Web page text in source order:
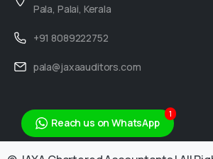
Pala, Palai, Kerala
+91 8089222752
pala@jaxaauditors.com
Reach us on WhatsApp
1